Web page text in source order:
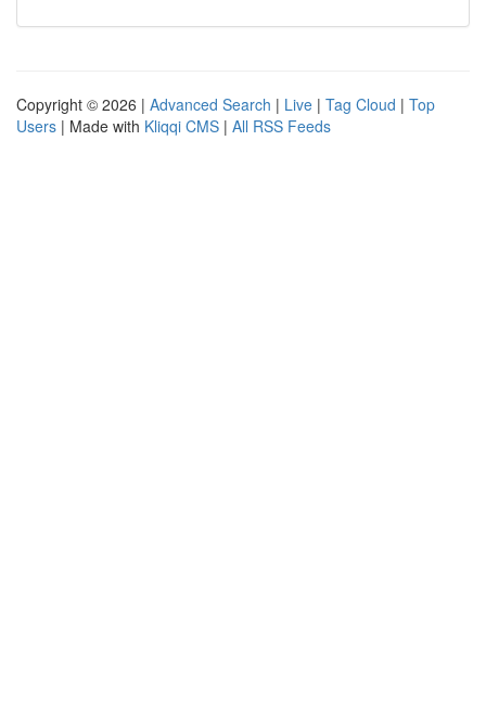
Copyright © 2026 | Advanced Search | Live | Tag Cloud | Top
Users | Made with Kliqqi CMS | All RSS Feeds